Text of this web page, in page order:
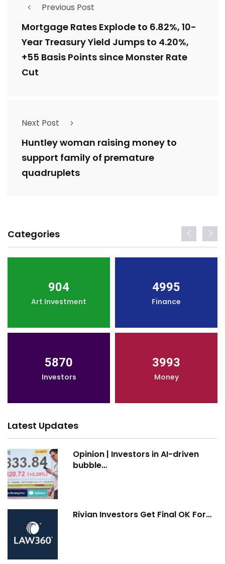
Previous Post
Mortgage Rates Explode to 6.82%, 10-
Year Treasury Yield Jumps to 4.20%,
+55 Basis Points since Monster Rate
Cut
Next Post
Huntley woman raising money to
support family of premature
quadruplets
Categories
904
Art Investment
4995
Finance
5870
Investors
3993
Money
Latest Updates
Opinion | Investors in AI-driven
bubble…
Rivian Investors Get Final OK For…